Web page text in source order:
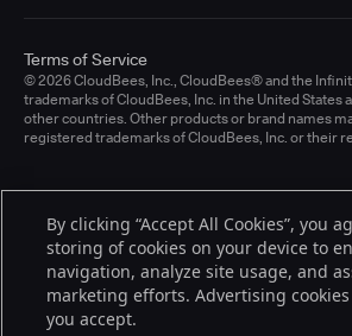
© 2026 CloudBees, Inc., CloudBees® and the
trademarks of CloudBees, Inc. in the United States
other countries. Other products or brand names
registered trademarks of CloudBees, Inc. or their
Terms of Service
By clicking “Accept All Cookies”, you
storing of cookies on your device to
navigation, analyze site usage, and
marketing efforts. Advertising
you accept.